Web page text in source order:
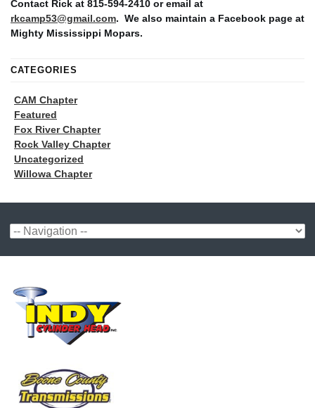
Contact Rick at 815-594-2410 or email at
rkcamp53@gmail.com. We also maintain a Facebook page at
Mighty Mississippi Mopars.
CATEGORIES
CAM Chapter
Featured
Fox River Chapter
Rock Valley Chapter
Uncategorized
Willowa Chapter